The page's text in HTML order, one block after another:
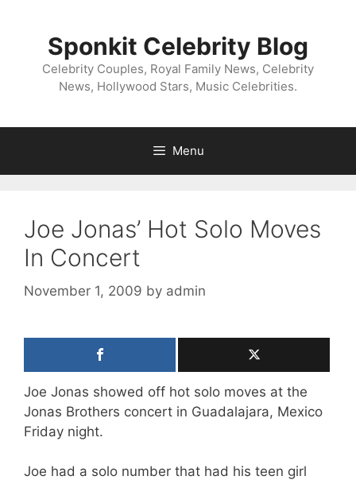
Sponkit Celebrity Blog
Celebrity Couples, Royal Family News, Celebrity
News, Hollywood Stars, Music Celebrities.
Menu
Joe Jonas’ Hot Solo Moves
In Concert
November 1, 2009 by admin
Joe Jonas showed off hot solo moves at the
Jonas Brothers concert in Guadalajara, Mexico
Friday night.
Joe had a solo number that had his teen girl